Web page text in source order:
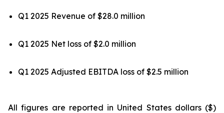
Q1 2025 Revenue of $28.0 million
Q1 2025 Net loss of $2.0 million
Q1 2025 Adjusted EBITDA loss of $2.5 million
All figures are reported in United States dollars ($)